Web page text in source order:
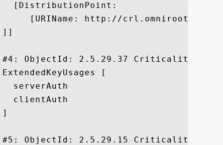
  [DistributionPoint:
[URIName: http://crl.omniroot.com/
]]
#4: ObjectId: 2.5.29.37
ExtendedKeyUsages [
  serverAuth
  clientAuth
]
#5: ObjectId: 2.5.29.15 Criticality=true